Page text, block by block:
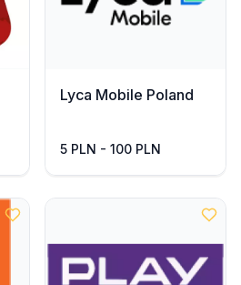
Lyca Mobile Poland
5 PLN - 100 PLN